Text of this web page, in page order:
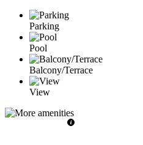
Parking
Pool
Balcony/Terrace
View